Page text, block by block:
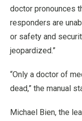
doctor pronounces
responders are
or safety and
jeopardized.”
“Only a doctor of
dead,” the manual
Michael Bien, the